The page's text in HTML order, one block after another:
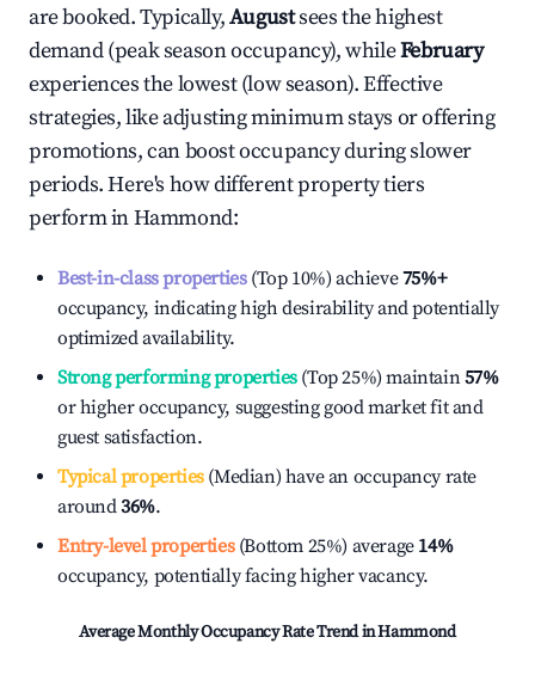
are booked. Typically,Augustsees the highest
demand (peak season occupancy), whileFebruary
experiences the lowest (low season). Effective
strategies, like adjusting minimum stays or offering
promotions, can boost occupancy during slower
periods. Here's how different property tiers
perform inHammond:
Best-in-class properties(Top 10%) achieve75%+
occupancy, indicating high desirability and potentially
optimized availability.
Strong performing properties(Top 25%) maintain57%
or higher occupancy, suggesting good market fit and
guest satisfaction.
Typical properties(Median) have an occupancy rate
around36%.
Entry-level properties(Bottom 25%) average 14%
occupancy, potentially facing higher vacancy.
Average Monthly Occupancy Rate Trend inHammond